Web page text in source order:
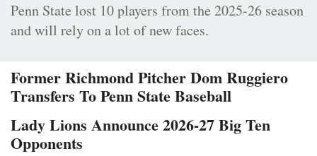
Penn State lost 10 players from the 2025-26 season
and will rely on a lot of new faces.
Former Richmond Pitcher Dom Ruggiero
Transfers To Penn State Baseball
Lady Lions Announce 2026-27 Big Ten
Opponents